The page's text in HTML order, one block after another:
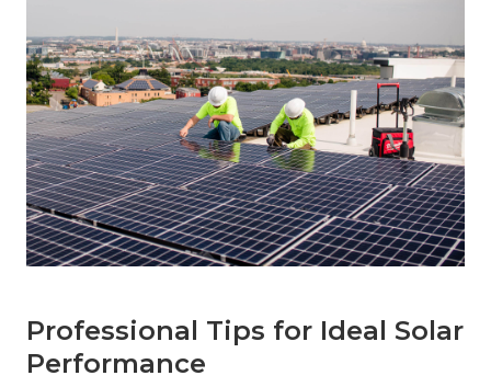
Professional Tips for Ideal Solar
Performance